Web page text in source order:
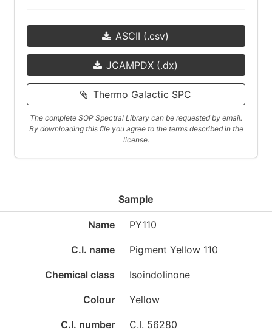
ASCII (.csv)
JCAMPDX (.dx)
Thermo Galactic SPC
The complete SOP Spectral Library can be requested by email.
By downloading this file you agree to the terms described in the
license.
Sample
Name PY110
C.I. name Pigment Yellow 110
Chemical class Isoindolinone
Colour Yellow
C.I. number C.I. 56280